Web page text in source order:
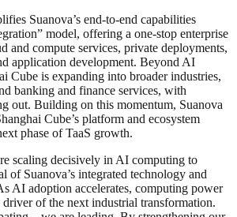
Suanova’s end-to-end capabilities
model, offering a one-stop enterprise
and compute services, private deployments,
application development. Beyond AI
Cube is expanding into broader industries,
banking and finance services, with
out. Building on this momentum, Suanova
Cube’s platform and ecosystem
phase of TaaS growth.
scaling decisively in AI computing to
of Suanova’s integrated technology and
AI adoption accelerates, computing power
driver of the next industrial transformation.